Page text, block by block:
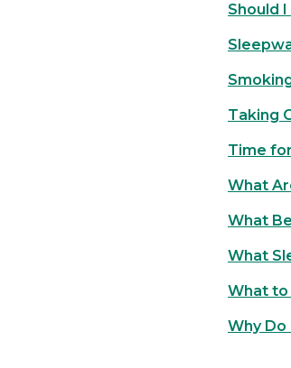
Should
Taking
Time
What
What
What
What to
Why Do